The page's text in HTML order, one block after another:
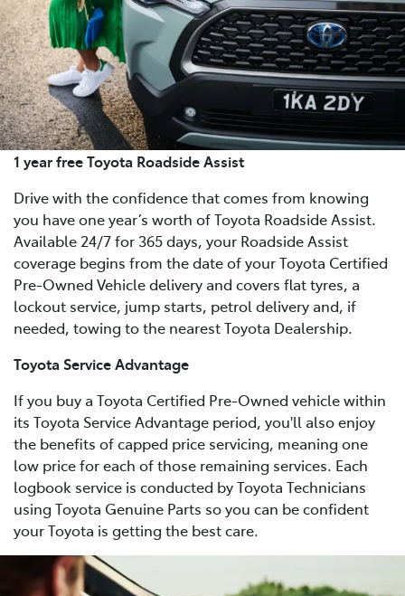
1 year free Toyota Roadside Assist
Drive with the confidence that comes from knowing
you have one year’s worth of Toyota Roadside Assist.
Available 24/7 for 365 days, your Roadside Assist
coverage begins from the date of your Toyota Certified
Pre-Owned Vehicle delivery and covers flat tyres, a
lockout service, jump starts, petrol delivery and, if
needed, towing to the nearest Toyota Dealership.
Toyota Service Advantage
If you buy a Toyota Certified Pre-Owned vehicle within
its Toyota Service Advantage period, you'll also enjoy
the benefits of capped price servicing, meaning one
low price for each of those remaining services. Each
logbook service is conducted by Toyota Technicians
using Toyota Genuine Parts so you can be confident
your Toyota is getting the best care.